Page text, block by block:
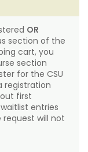
OR
section of the
cart, you
section
for the CSU
registration
first
entries
request will not